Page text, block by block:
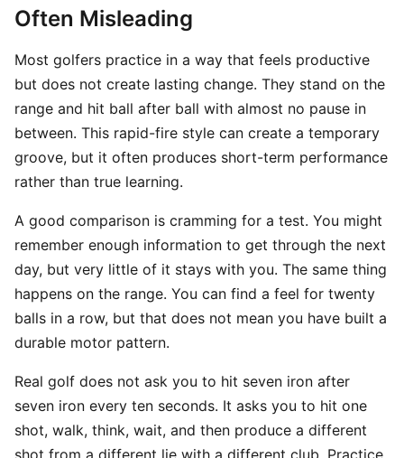
Often Misleading
Most golfers practice in a way that feels productive
but does not create lasting change. They stand on the
range and hit ball after ball with almost no pause in
between. This rapid-fire style can create a temporary
groove, but it often produces short-term performance
rather than true learning.
A good comparison is cramming for a test. You might
remember enough information to get through the next
day, but very little of it stays with you. The same thing
happens on the range. You can find a feel for twenty
balls in a row, but that does not mean you have built a
durable motor pattern.
Real golf does not ask you to hit seven iron after
seven iron every ten seconds. It asks you to hit one
shot, walk, think, wait, and then produce a different
shot from a different lie with a different club. Practice